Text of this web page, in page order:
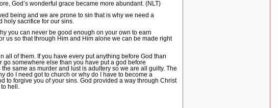
God’s wonderful grace became more abundant. (NLT)
being and we are prone to sin that is why we need a
holy sacrifice for our sins.
you can never be good enough on your own to earn
us so that through Him and Him alone we can be made right
all of them. If you have every put anything before God than
go somewhere else than you have put a god before
same as murder and lust is adultery so we are all guilty. The
do I need got to church or why do I have to become a
to forgive you of your sins. God provided a way through Christ
hell.